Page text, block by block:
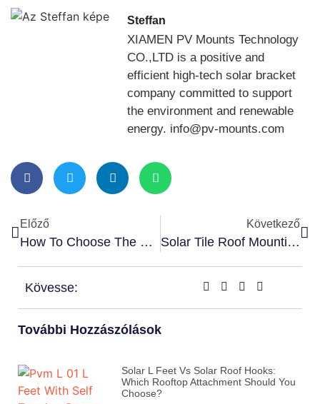
Steffan
XIAMEN PV Mounts Technology
CO.,LTD is a positive and
efficient high-tech solar bracket
company committed to support
the environment and renewable
energy. info@pv-mounts.com
Előző
How To Choose The Right Solar Roof Rail For Your Installation
Következő
Solar Tile Roof Mounting Components – Step By Step Guide
Kövesse:
További Hozzászólások
Solar L Feet Vs Solar Roof Hooks:
Which Rooftop Attachment Should You
Choose?